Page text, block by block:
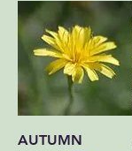
AUTUMN